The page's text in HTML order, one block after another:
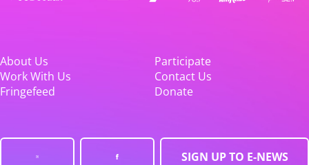
About Us
Participate
Work With Us
Contact Us
Fringefeed
Donate
SIGN UP TO E-NEWS